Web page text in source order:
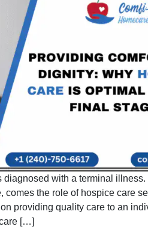
with a terminal illness.
comes the role of hospice care
providing quality care to an
[…]